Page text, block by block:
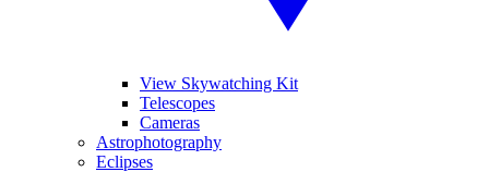
View Skywatching Kit
Telescopes
Cameras
Astrophotography
Eclipses